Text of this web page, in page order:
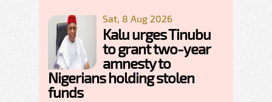
Sat, 8 Aug 2026
Kalu urges Tinubu
to grant two-year
amnesty to
Nigerians holding stolen
funds